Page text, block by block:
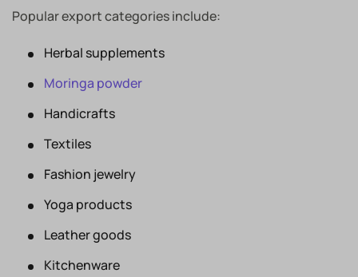
Popular export categories include:
Herbal supplements
Moringa powder
Handicrafts
Textiles
Fashion jewelry
Yoga products
Leather goods
Kitchenware